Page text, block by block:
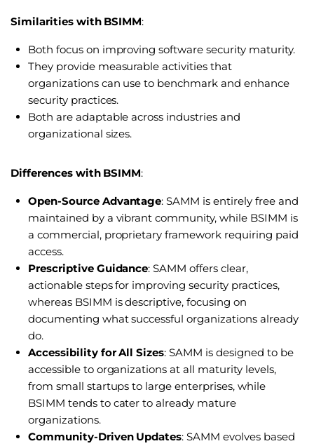
Similarities with BSIMM:
Both focus on improving software security maturity.
They provide measurable activities that
organizations can use to benchmark and enhance
security practices.
Both are adaptable across industries and
organizational sizes.
Differences with BSIMM:
Open-Source Advantage: SAMM is entirely free and
maintained by a vibrant community, while BSIMM is
a commercial, proprietary framework requiring paid
access.
Prescriptive Guidance: SAMM offers clear,
actionable steps for improving security practices,
whereas BSIMM is descriptive, focusing on
documenting what successful organizations already
do.
Accessibility for All Sizes: SAMM is designed to be
accessible to organizations at all maturity levels,
from small startups to large enterprises, while
BSIMM tends to cater to already mature
organizations.
Community-Driven Updates: SAMM evolves based